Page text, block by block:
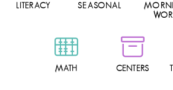
LITERACY SEASONAL
MATH CENTERS